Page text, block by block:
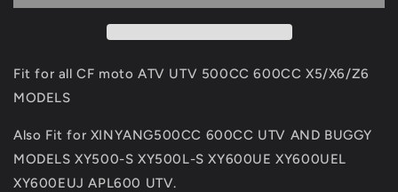
CF
600cc
UTV
0180-
032000
X5/X6/Z6
CF
600cc
0180-
032000
X5/X6/Z6
Fit for all CF moto ATV UTV 500CC 600CC X5/X6/Z6
MODELS
Also Fit for XINYANG500CC 600CC UTV AND BUGGY
MODELS XY500-S XY500L-S XY600UE XY600UEL
XY600EUJ APL600 UTV.